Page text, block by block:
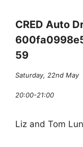
CRED Auto
59
Saturday, 22nd May
20:00-21:00
Liz and Tom